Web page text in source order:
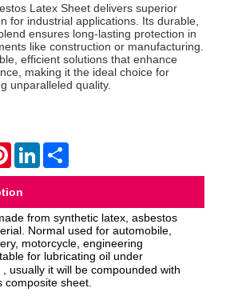
Latex Sheet delivers superior
for industrial applications. Its durable,
ensures long-lasting protection in
like construction or manufacturing.
efficient solutions that enhance
making it the ideal choice for
unparalleled quality.
PinterestLinkedIn
from synthetic latex, asbestos
Normal used for automobile,
motorcycle, engineering
for lubricating oil under
, usually it will be compounded with
composite sheet.